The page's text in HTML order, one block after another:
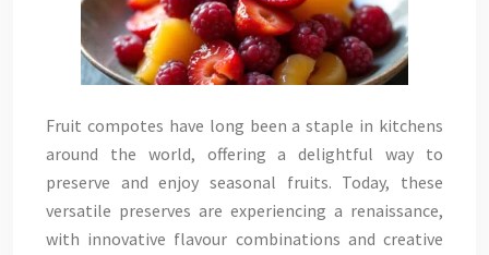
Fruit compotes have long been a staple in kitchens
around the world, offering a delightful way to
preserve and enjoy seasonal fruits. Today, these
versatile preserves are experiencing a renaissance,
with innovative flavour combinations and creative